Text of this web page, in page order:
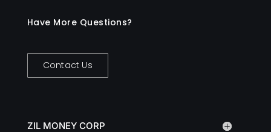
Have More Questions?
Contact Us
ZIL MONEY CORP